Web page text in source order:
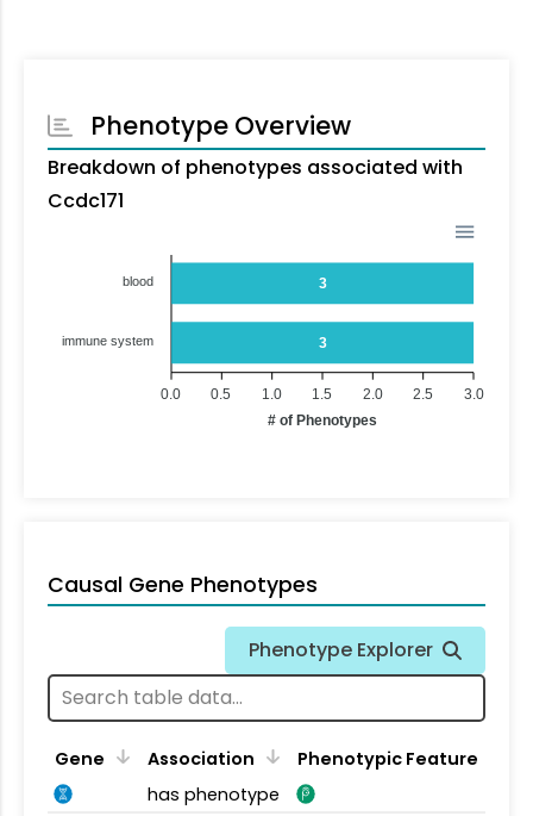
Phenotype Overview
Breakdown of phenotypes associated with
Ccdc171
3
3
blood
immune system
3.0
2.5
2.0
1.5
1.0
0.5
0.0
# of Phenotypes
Causal Gene Phenotypes
Phenotype Explorer
Gene Association
Phenotypic Feature
has phenotype